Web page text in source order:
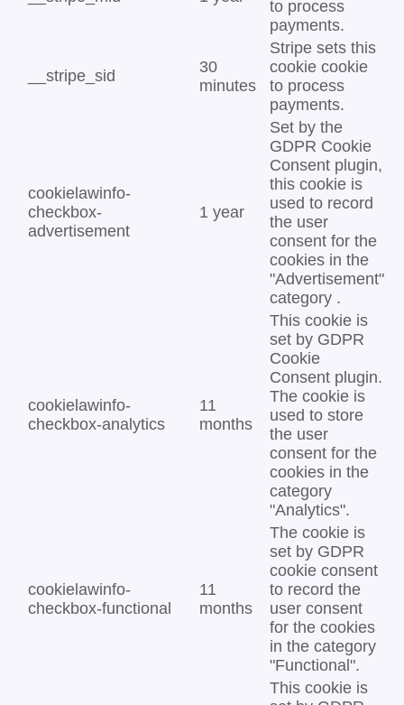
to process
payments.
__stripe_sid
30
minutes
Stripe sets this
cookie cookie
to process
payments.
cookielawinfo-
checkbox-
advertisement
1 year
Set by the
GDPR Cookie
Consent plugin,
this cookie is
used to record
the user
consent for the
cookies in the
"Advertisement"
category .
cookielawinfo-
checkbox-analytics
11
months
This cookie is
set by GDPR
Cookie
Consent plugin.
The cookie is
used to store
the user
consent for the
cookies in the
category
"Analytics".
cookielawinfo-
checkbox-functional
11
months
The cookie is
set by GDPR
cookie consent
to record the
user consent
for the cookies
in the category
"Functional".
This cookie is